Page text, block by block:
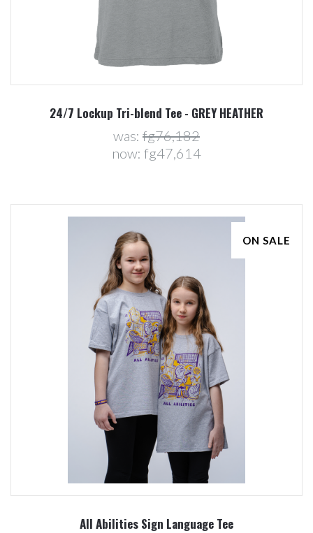
24/7 Lockup Tri-blend Tee - GREY HEATHER
was: fg76,182
now: fg47,614
ON SALE
All Abilities Sign Language Tee